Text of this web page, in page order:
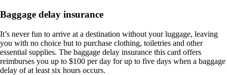
Baggage delay insurance
It’s never fun to arrive at a destination without your luggage, leaving
you with no choice but to purchase clothing, toiletries and other
essential supplies. The baggage delay insurance this card offers
reimburses you up to $100 per day for up to five days when a baggage
delay of at least six hours occurs.